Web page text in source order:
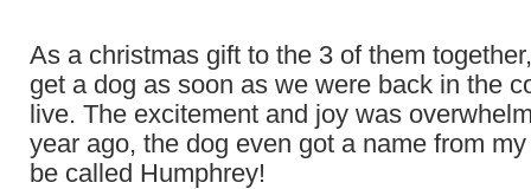
As a christmas gift to the 3 of them
get a dog as soon as we were back in the
live. The excitement and joy was
year ago, the dog even got a name from
be called Humphrey!